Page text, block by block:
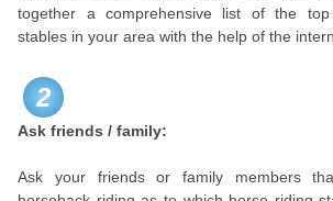
together a comprehensive list of the
stables in your area with the help of the
2
Ask friends / family:
Ask your friends or family members